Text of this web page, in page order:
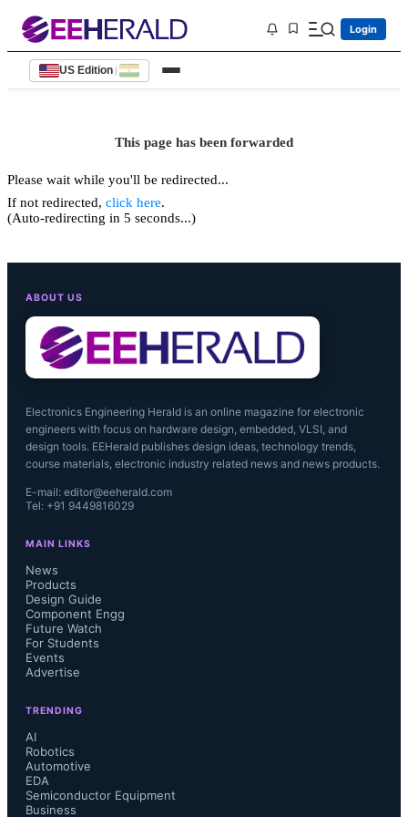
Login
US Edition |
This page has been forwarded
Please wait while you'll be redirected...
If not redirected, click here.
(Auto-redirecting in 5 seconds...)
ABOUT US
Electronics Engineering Herald is an online magazine for electronic
engineers with focus on hardware design, embedded, VLSI, and
design tools. EEHerald publishes design ideas, technology trends,
course materials, electronic industry related news and news products.
E-mail: editor@eeherald.com
Tel: +91 9449816029
MAIN LINKS
News
Products
Design Guide
Component Engg
Future Watch
For Students
Events
Advertise
TRENDING
AI
Robotics
Automotive
EDA
Semiconductor Equipment
Business